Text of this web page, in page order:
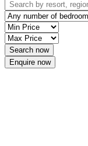
Enquire now